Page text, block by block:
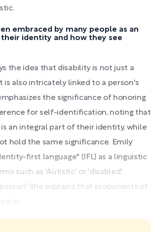
embraced by many people as an
identity and how they see
the idea that disability is not just a
also intricately linked to a person's
the significance of honoring
for self-identification, noting that
an integral part of their identity, while
hold the same significance. Emily
first language" (IFL) as a linguistic
such as 'Autistic' or 'disabled'
She explains that proponents of